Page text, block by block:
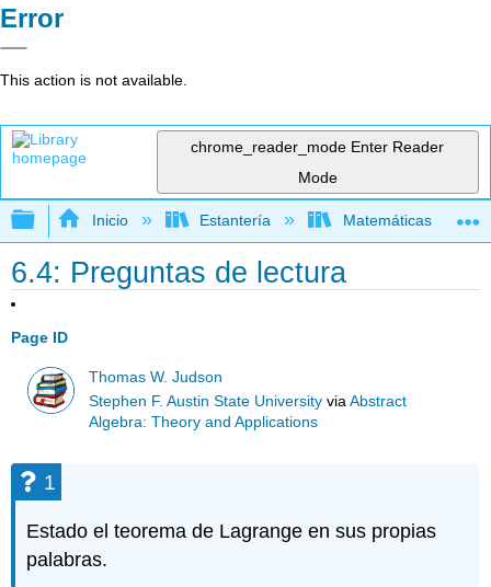
Error
This action is not available.
chrome_reader_mode Enter Reader
Mode
Expandir/contraer jerarquía global
Inicio Estantería Matemáticas
6.4: Preguntas de lectura
Page ID
Thomas W. Judson
Stephen F. Austin State University viaAbstract
Algebra: Theory and Applications
1
Estado el teorema de Lagrange en sus propias
palabras.